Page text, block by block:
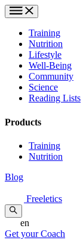
Training
Nutrition
Lifestyle
Well-Being
Community
Science
Reading Lists
Products
Training
Nutrition
Blog
Freeletics
en
Get your Coach